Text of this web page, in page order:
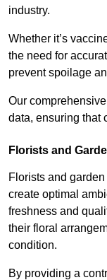
industry.
Whether it’s
the need for
prevent spoilage
Our
data, ensuring that
Florists and
Florists and
create optimal
freshness and
their floral
condition.
By providing a